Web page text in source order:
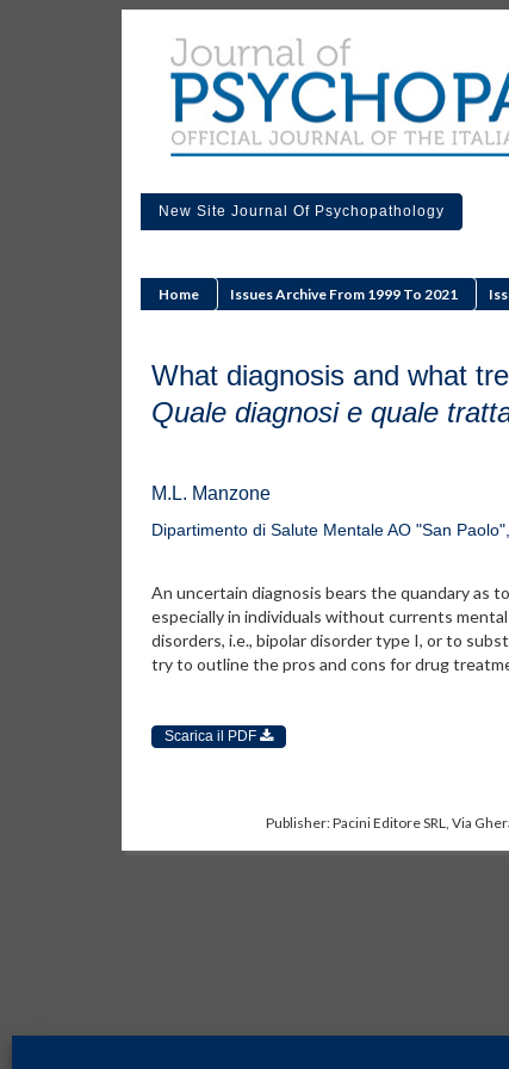
New Site Journal Of Psychopathology
Home Issues Archive From 1999 To 2021
What diagnosis and what
Quale diagnosi e quale
M.L. Manzone
Dipartimento di Salute Mentale AO "San
An uncertain diagnosis bears the quandary as
especially in individuals without currents
disorders, i.e., bipolar disorder type I, or to
try to outline the pros and cons for drug
Scarica il PDF
Publisher: Pacini Editore SRL, Via